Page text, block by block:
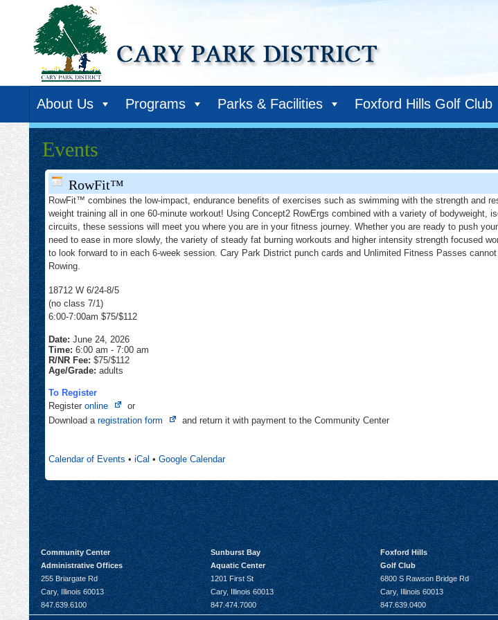
About Us Programs Parks & Facilities Foxford Hills Golf Club
Events
RowFit™
RowFit™ combines the low-impact, endurance benefits of exercises such as swimming with the strength and
weight training all in one 60-minute workout! Using Concept2 RowErgs combined with a variety of bodyweight,
circuits, these sessions will meet you where you are in your fitness journey. Whether you are ready to push
need to ease in more slowly, the variety of steady fat burning workouts and higher intensity strength focused
to look forward to in each 6-week session. Cary Park District punch cards and Unlimited Fitness Passes
Rowing.
18712 W 6/24-8/5
(no class 7/1)
6:00-7:00am $75/$112
Date: June 24, 2026
Time: 6:00 am - 7:00 am
R/NR Fee: $75/$112
Age/Grade: adults
To Register
Register online
Opens
in
or
Download a registration form
Opens
tab
and return it with payment to the Community Center
Calendar of Events • iCal • Google Calendar
Community Center
Administrative Offices
255 Briargate Rd
Cary, Illinois 60013
847.639.6100
Sunburst Bay
Aquatic Center
1201 First St
Cary, Illinois 60013
847.474.7000
Foxford Hills
Golf Club
6800 S Rawson Bridge Rd
Cary, Illinois 60013
847.639.0400